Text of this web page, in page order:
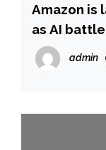
Amazon is
as AI
admin